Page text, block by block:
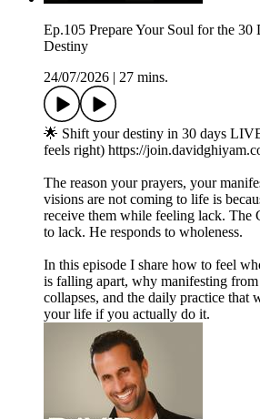
Ep.105 Prepare Your Soul for the
Destiny
24/07/2026
27 mins.
🌟 Shift your destiny in 30 days
feels right) https://
The reason your prayers, your
visions are not coming to life is
receive them while feeling lack. The
to lack. He responds to wholeness.
In this episode I share how to feel
is falling apart, why manifesting
collapses, and the daily practice that
your life if you actually do it.